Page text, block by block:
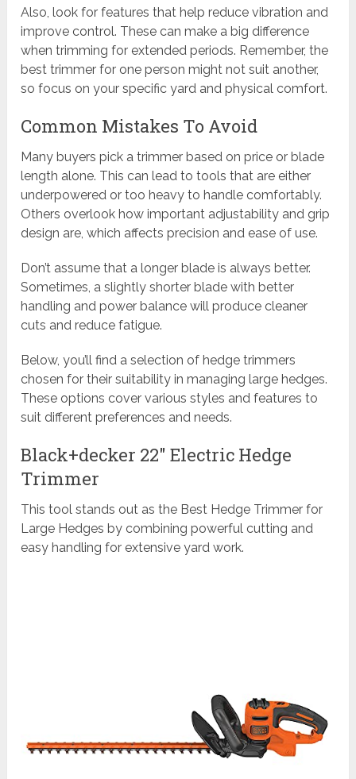
Also, look for features that help reduce vibration and
improve control. These can make a big difference
when trimming for extended periods. Remember, the
best trimmer for one person might not suit another,
so focus on your specific yard and physical comfort.
Common Mistakes To Avoid
Many buyers pick a trimmer based on price or blade
length alone. This can lead to tools that are either
underpowered or too heavy to handle comfortably.
Others overlook how important adjustability and grip
design are, which affects precision and ease of use.
Don’t assume that a longer blade is always better.
Sometimes, a slightly shorter blade with better
handling and power balance will produce cleaner
cuts and reduce fatigue.
Below, you’ll find a selection of hedge trimmers
chosen for their suitability in managing large hedges.
These options cover various styles and features to
suit different preferences and needs.
Black+decker 22″ Electric Hedge
Trimmer
This tool stands out as the Best Hedge Trimmer for
Large Hedges by combining powerful cutting and
easy handling for extensive yard work.